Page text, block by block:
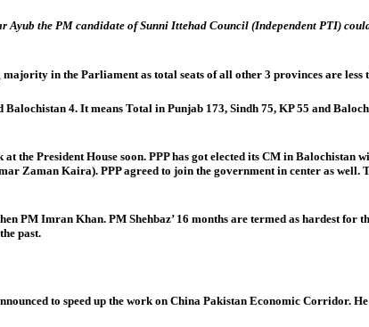
the PM candidate of Sunni Ittehad Council (Independent PTI)
in the Parliament as total seats of all other 3 provinces are less
4. It means Total in Punjab 173, Sindh 75, KP 55 and
the President House soon. PPP has got elected its CM in Balochistan
Zaman Kaira). PPP agreed to join the government in center as well.
PM Imran Khan. PM Shehbaz’ 16 months are termed as hardest for
past.
to speed up the work on China Pakistan Economic Corridor.